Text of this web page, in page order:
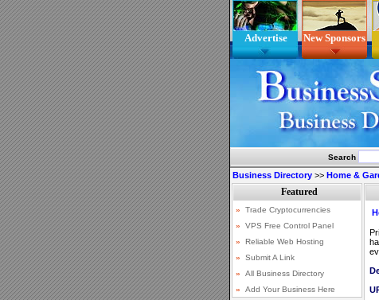
Advertise New Sponsors
Search
Business Directory >> Home &